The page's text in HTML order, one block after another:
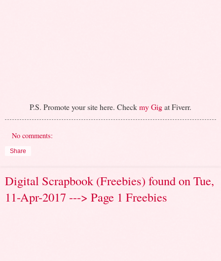
P.S. Promote your site here. Checkmy Gigat Fiverr.
No comments:
Share
Digital Scrapbook (Freebies) found on Tue,
11-Apr-2017 ---> Page 1 Freebies